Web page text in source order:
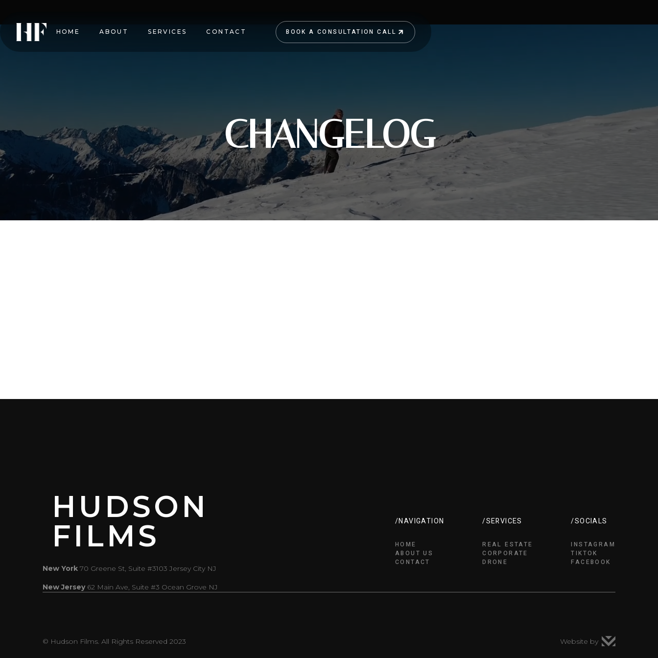
HOME ABOUT SERVICES CONTACT BOOK A CONSULTATION CALL
CHANGELOG
HUDSON
FILMS
New York 70 Greene St, Suite #3103 Jersey City NJ
New Jersey62 Main Ave, Suite #3 Ocean Grove NJ
/NAVIGATION
HOME
ABOUT US
CONTACT
/SERVICES
REAL ESTATE
CORPORATE
DRONE
/SOCIALS
INSTAGRAM
TIKTOK
FACEBOOK
© Hudson Films. All Rights Reserved 2023 Website by